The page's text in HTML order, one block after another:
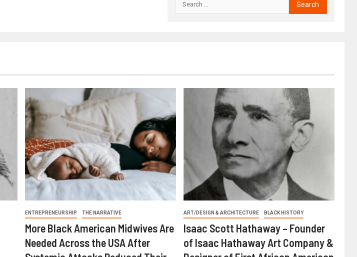
ENTREPRENEURSHIP THE NARRATIVE
More Black American Midwives Are
Needed Across the USA After
ART/DESIGN & ARCHITECTURE BLACK HISTORY
Isaac Scott Hathaway – Founder
of Isaac Hathaway Art Company &